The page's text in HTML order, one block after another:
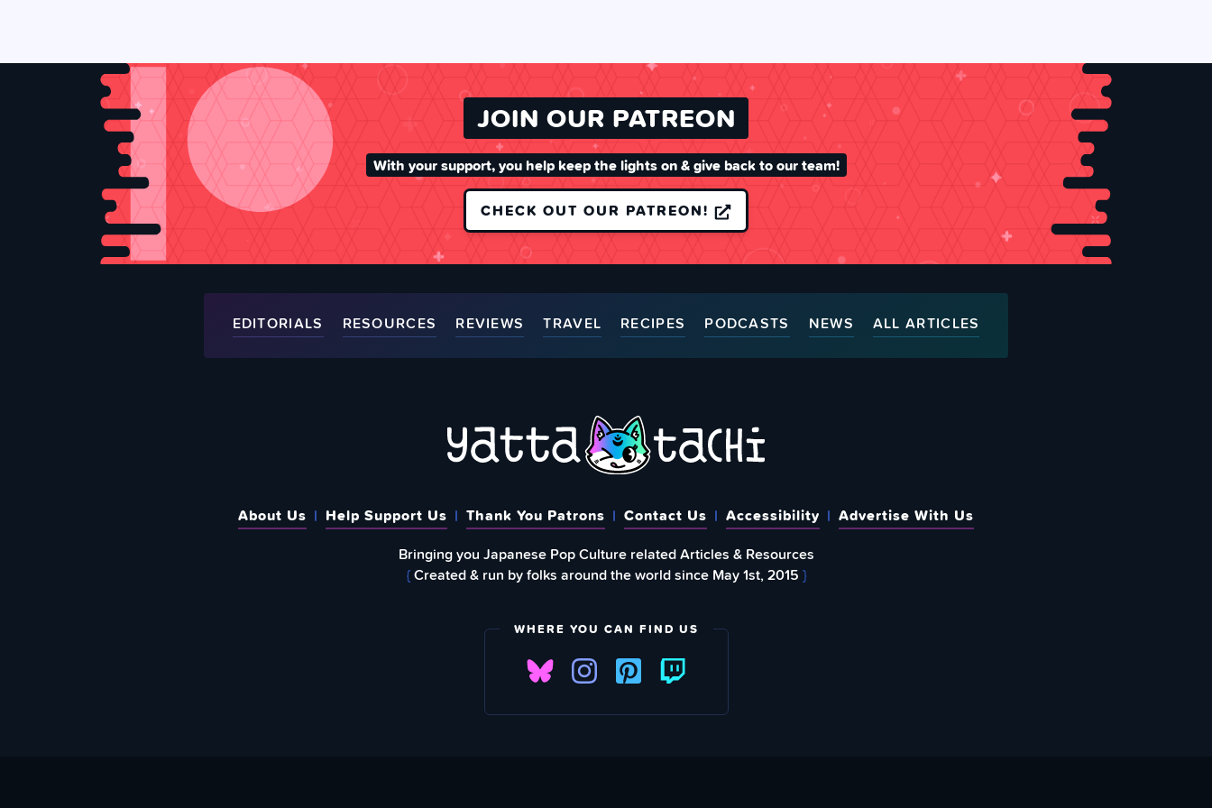
JOIN OUR PATREON
With your support, you help keep the lights on & give back to our team!
CHECK OUT OUR PATREON!
EDITORIALS RESOURCES REVIEWS TRAVEL RECIPES PODCASTS NEWS ALL ARTICLES
About Us Help Support Us Thank You Patrons Contact Us Accessibility
Advertise With Us
Bringing you Japanese Pop Culture related Articles & Resources
{Created & run by folks around the world since May 1st, 2015 }
WHERE YOU CAN FIND US